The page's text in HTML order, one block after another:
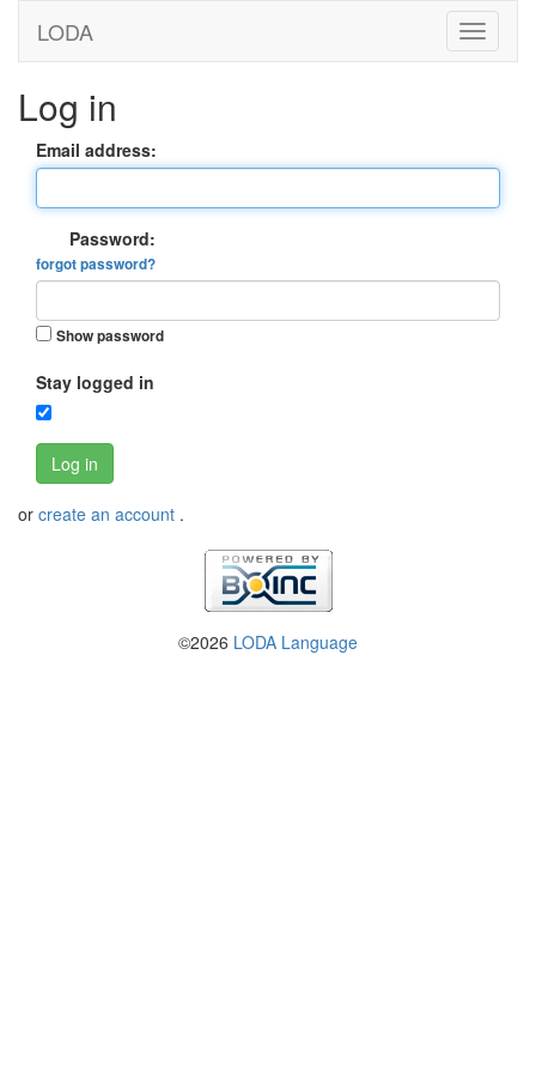
LODA
Log in
Email address:
Password:
forgot password?
Show password
Stay logged in
Log in
or create an account .
©2026 LODA Language